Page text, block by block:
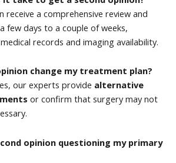
receive a comprehensive review and
few days to a couple of weeks,
records and imaging availability.
change my treatment plan?
our experts provide alternative
or confirm that surgery may not
opinion questioning my primary